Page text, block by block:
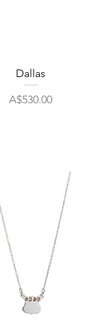
Quick View
Dallas
Price
A$530.00